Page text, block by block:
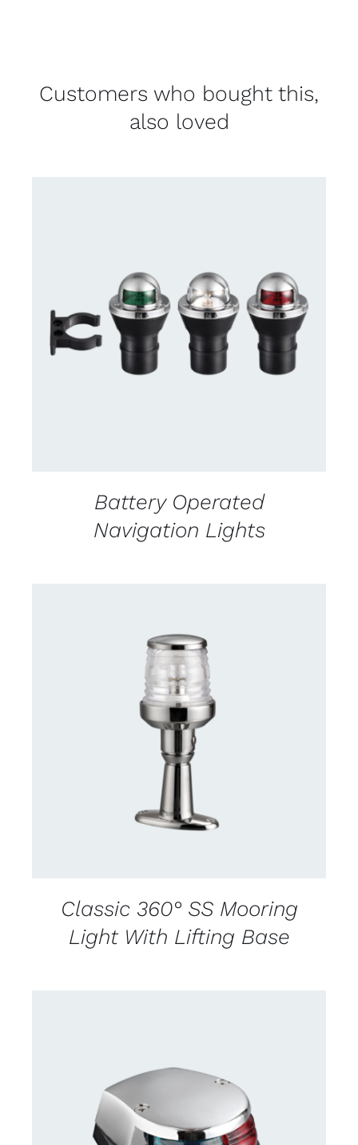
Customers who bought this,
also loved
CONTACT US FOR AVAILABILITY
/
DETAILS
Battery Operated
Navigation Lights
CONTACT US FOR AVAILABILITY
Classic 360° SS Mooring
Light With Lifting Base
CONTACT US FOR AVAILABILITY